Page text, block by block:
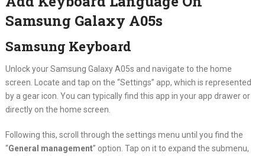
Samsung Galaxy A05s
Samsung Keyboard
Unlock your Samsung Galaxy A05s and navigate to the home
screen. Locate and tap on the “Settings” app, which is represented
by a gear icon. You can typically find this app in your app drawer or
directly on the home screen.
Following this, scroll through the settings menu until you find the
“General management” option. Tap on it to expand the submenu,